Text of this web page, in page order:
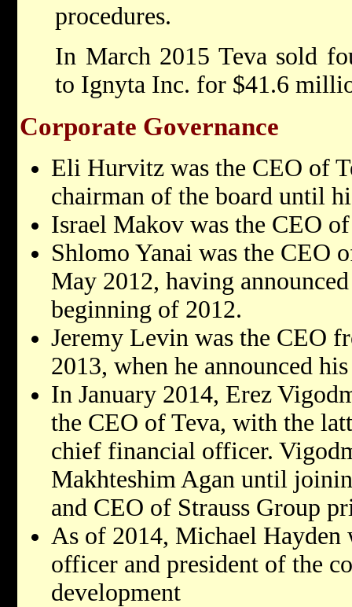
procedures.
In March 2015 Teva sold
to Ignyta Inc. for $41.6
Corporate Governance
Eli Hurvitz was the CEO of
chairman of the board until
Israel Makov was the CEO
Shlomo Yanai was the CEO
May 2012, having
beginning of 2012.
Jeremy Levin was the CEO
2013, when he announced
In January 2014, Erez
the CEO of Teva, with the
chief financial officer.
Makhteshim Agan until
and CEO of Strauss Group
As of 2014, Michael Hayden
officer and president of the
development